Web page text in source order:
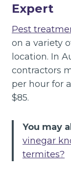
Expert
Pest
on a variety
location. In
contractors
per hour for
$85.
You may
vinegar
termites?